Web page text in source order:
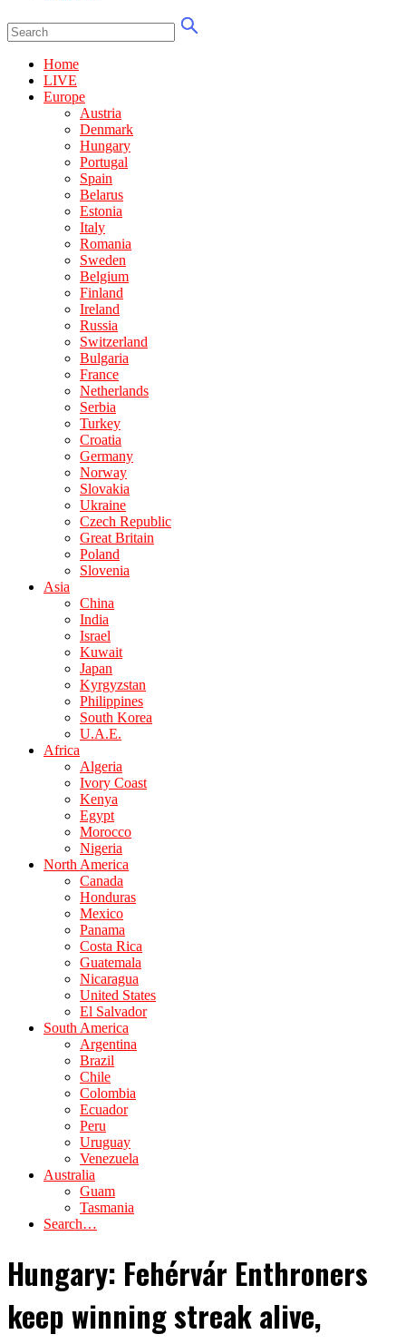
Home
LIVE
Europe
Austria
Denmark
Hungary
Portugal
Spain
Belarus
Estonia
Italy
Romania
Sweden
Belgium
Finland
Ireland
Russia
Switzerland
Bulgaria
France
Netherlands
Serbia
Turkey
Croatia
Germany
Norway
Slovakia
Ukraine
Czech Republic
Great Britain
Poland
Slovenia
Asia
China
India
Israel
Kuwait
Japan
Kyrgyzstan
Philippines
South Korea
U.A.E.
Africa
Algeria
Ivory Coast
Kenya
Egypt
Morocco
Nigeria
North America
Canada
Honduras
Mexico
Panama
Costa Rica
Guatemala
Nicaragua
United States
El Salvador
South America
Argentina
Brazil
Chile
Colombia
Ecuador
Peru
Uruguay
Venezuela
Australia
Guam
Tasmania
Search…
Hungary: Fehérvár Enthroners
keep winning streak alive,